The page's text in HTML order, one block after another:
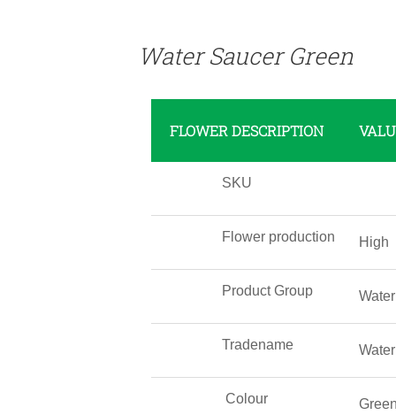
Water Saucer Green
FLOWER DESCRIPTION
SKU
Flower production High
Product Group
Tradename
Colour